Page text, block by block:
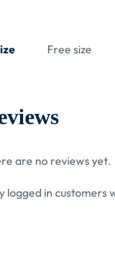
Free size
are no reviews yet.
logged in customers